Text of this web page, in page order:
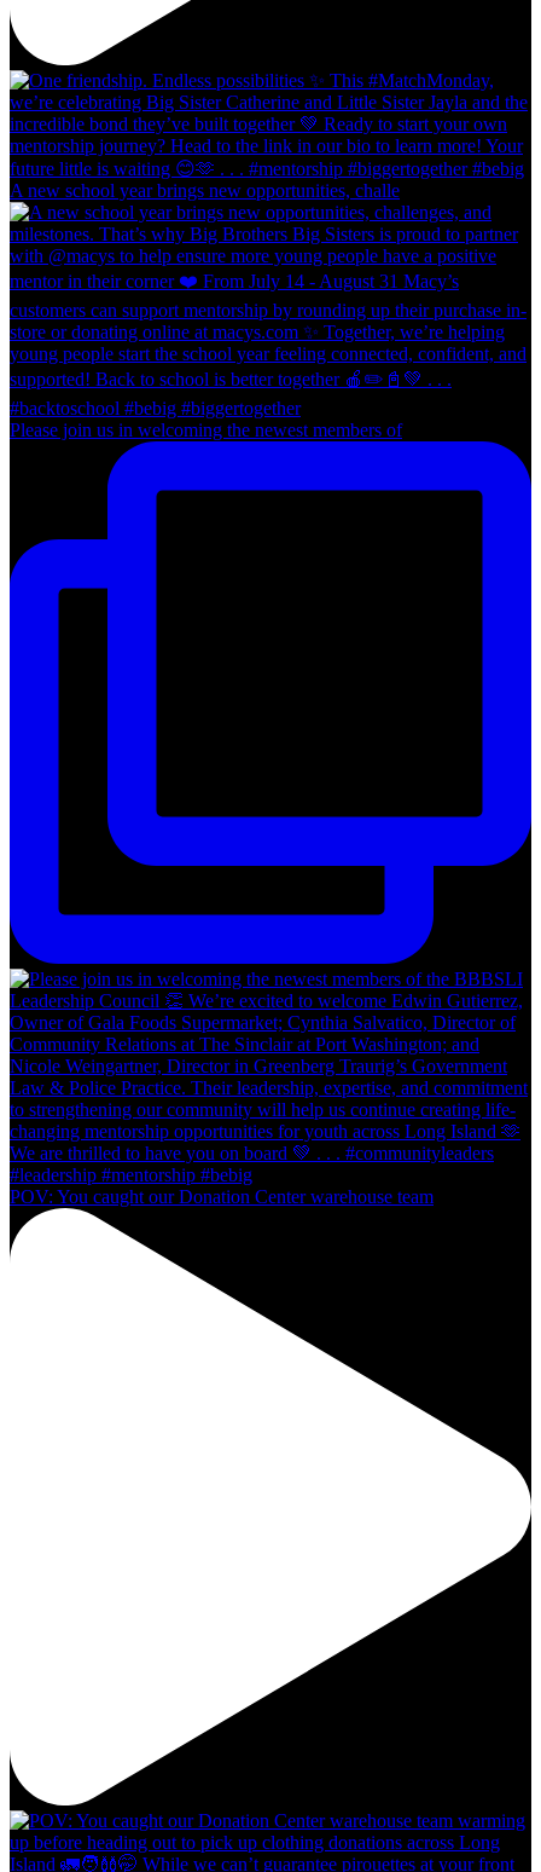
A new school year brings new opportunities, challe
Please join us in welcoming the newest members of
POV: You caught our Donation Center warehouse team